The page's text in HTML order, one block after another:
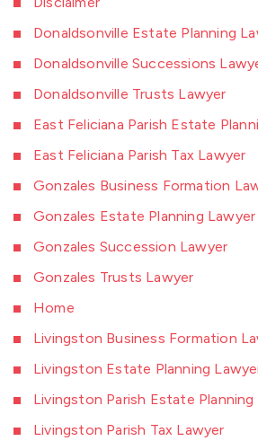
Donaldsonville Estate Planning
Donaldsonville Successions
Donaldsonville Trusts Lawyer
East Feliciana Parish Estate
East Feliciana Parish Tax Lawyer
Gonzales Business Formation
Gonzales Estate Planning Lawyer
Gonzales Succession Lawyer
Gonzales Trusts Lawyer
Home
Livingston Business Formation
Livingston Estate Planning
Livingston Parish Estate Planning
Livingston Parish Tax Lawyer